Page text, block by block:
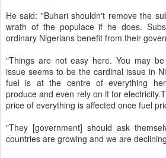
He said: "Buhari shouldn't remove the
wrath of the populace if he does.
ordinary Nigerians benefit from their
"Things are not easy here. You may
issue seems to be the cardinal issue in
fuel is at the centre of everything
produce and even rely on it for
price of everything is affected once fuel
"They [government] should ask
countries are growing and we are